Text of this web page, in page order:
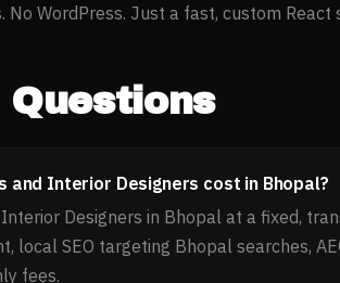
WordPress. Just a fast, custom React
Interior Designers cost in Bhopal?
Designers in Bhopal at a fixed,
SEO targeting Bhopal searches,
fees.